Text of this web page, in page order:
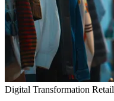
Digital Transformation Retail